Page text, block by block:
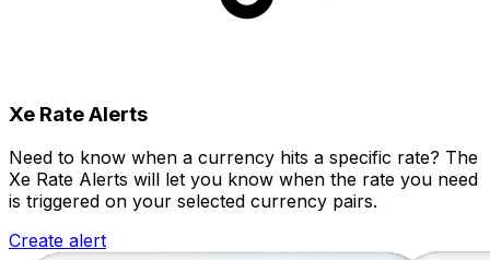
Xe Rate Alerts
Need to know when a currency hits a specific rate? The
Xe Rate Alerts will let you know when the rate you need
is triggered on your selected currency pairs.
Create alert